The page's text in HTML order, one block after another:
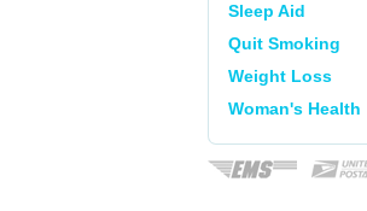
Sleep Aid
Quit Smoking
Weight Loss
Woman's Health